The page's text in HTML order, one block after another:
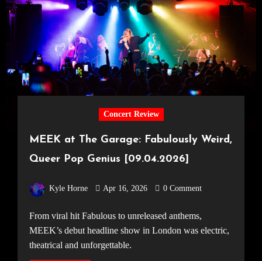
Concert Review
MEEK at The Garage: Fabulously Weird,
Queer Pop Genius [09.04.2026]
Kyle Horne Apr 16, 2026 0 Comment
From viral hit Fabulous to unreleased anthems,
MEEK’s debut headline show in London was electric,
theatrical and unforgettable.